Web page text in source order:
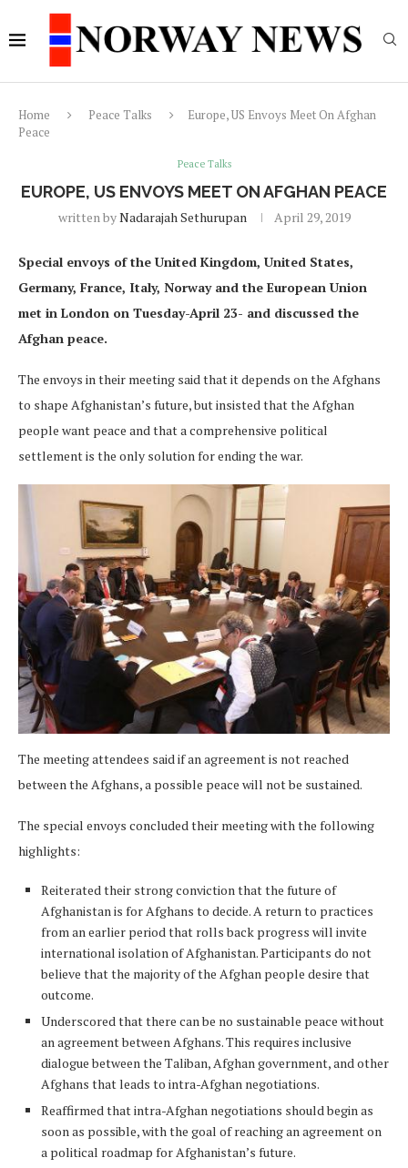
Home Peace Talks
Europe, US Envoys Meet On Afghan
Peace
Peace Talks
EUROPE, US ENVOYS MEET ON AFGHAN PEACE
written byNadarajah Sethurupan April 29, 2019
Special envoys of the United Kingdom, United States,
Germany, France, Italy, Norway and the European Union
met in London on Tuesday-April 23- and discussed the
Afghan peace.
The envoys in their meeting said that it depends on the Afghans
to shape Afghanistan’s future, but insisted that the Afghan
people want peace and that a comprehensive political
settlement is the only solution for ending the war.
The meeting attendees said if an agreement is not reached
between the Afghans, a possible peace will not be sustained.
The special envoys concluded their meeting with the following
highlights:
Reiterated their strong conviction that the future of
Afghanistan is for Afghans to decide. A return to practices
from an earlier period that rolls back progress will invite
international isolation of Afghanistan. Participants do not
believe that the majority of the Afghan people desire that
outcome.
Underscored that there can be no sustainable peace without
an agreement between Afghans. This requires inclusive
dialogue between the Taliban, Afghan government, and other
Afghans that leads to intra-Afghan negotiations.
Reaffirmed that intra-Afghan negotiations should begin as
soon as possible, with the goal of reaching an agreement on
a political roadmap for Afghanistan’s future.